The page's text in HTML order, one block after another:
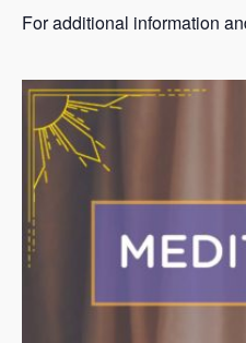
For additional information